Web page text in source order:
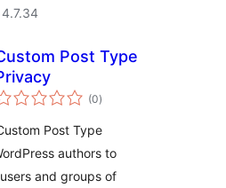
Post Type
(0total
ratings
)
Post Type
authors to
and groups of